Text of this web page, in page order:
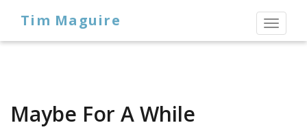
Toggle
Tim Maguire
Maybe For A While